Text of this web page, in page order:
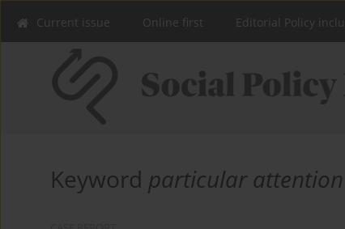
Current issue Online first Editorial Policy
Keyword particular